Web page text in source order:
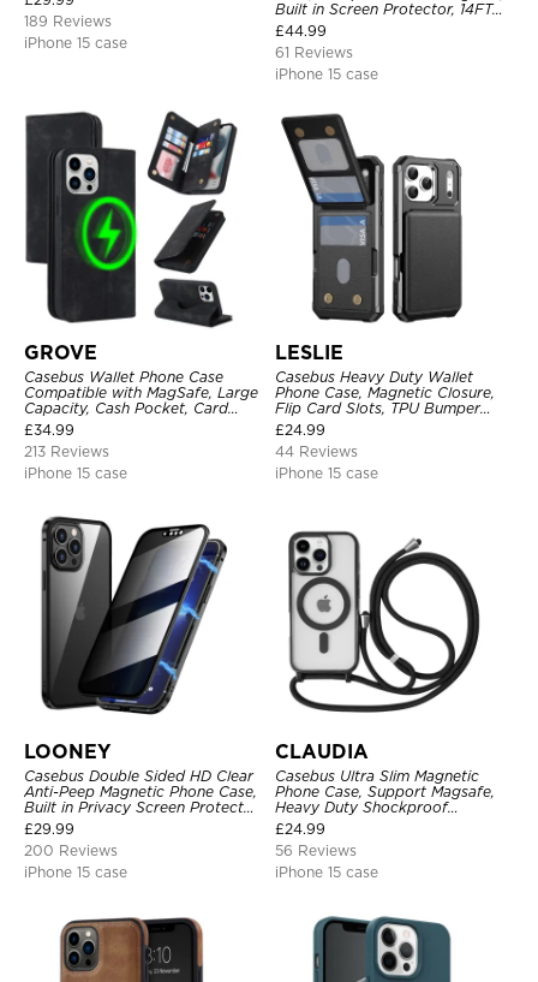
189 Reviews
iPhone 15 case
Built in Screen Protector, 14FT
Shockproof, Rugged Metal Full
Body Aluminum Cover
£44.99
61 Reviews
iPhone 15 case
GROVE
Casebus Wallet Phone Case
Compatible with MagSafe, Large
Capacity, Cash Pocket, Card
Slots, Flip Folio, Magnetic
Closure & RFID Blocking,
Support Wireless Charging,
Shockproof Cover
£34.99
213 Reviews
iPhone 15 case
LESLIE
Casebus Heavy Duty Wallet
Phone Case, Magnetic Closure,
Flip Card Slots, TPU Bumper
Protective Cover
£24.99
44 Reviews
iPhone 15 case
LOONEY
Casebus Double Sided HD Clear
Anti-Peep Magnetic Phone Case,
Built in Privacy Screen Protector
Metal Bumper Frame 360 Full
Protective Cover
£29.99
200 Reviews
iPhone 15 case
CLAUDIA
Casebus Ultra Slim Magnetic
Phone Case, Support Magsafe,
Heavy Duty Shockproof
Protective Cover, with
Adjustable Crossbody Strap
£24.99
56 Reviews
iPhone 15 case